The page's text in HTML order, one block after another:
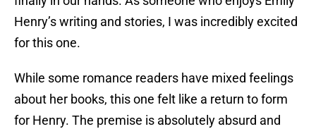
Henry’s writing and stories, I was incredibly excited
for this one.
While some romance readers have mixed feelings
about her books, this one felt like a return to form
for Henry. The premise is absolutely absurd and